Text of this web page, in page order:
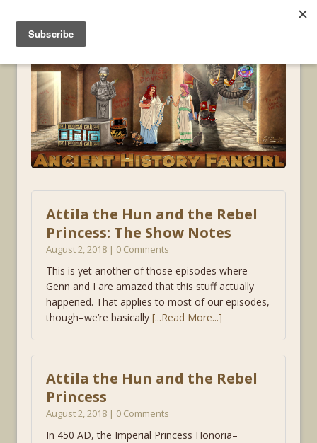
Attila the Hun and the Rebel
Princess: The Show Notes
August 2, 2018 | 0 Comments
This is yet another of those episodes where
Genn and I are amazed that this stuff actually
happened. That applies to most of our episodes,
though–we’re basically [...Read More...]
Attila the Hun and the Rebel
Princess
August 2, 2018 | 0 Comments
In 450 AD, the Imperial Princess Honoria–